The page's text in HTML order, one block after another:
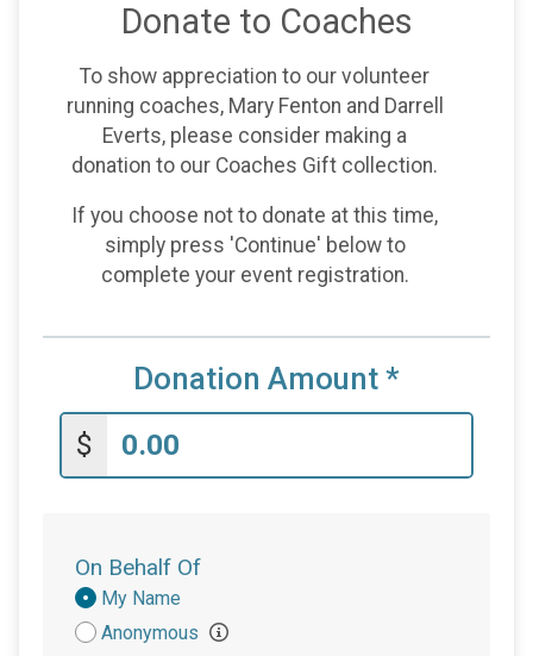
Donate to Coaches
To show appreciation to our volunteer
running coaches, Mary Fenton and Darrell
Everts, please consider making a
donation to our Coaches Gift collection.
If you choose not to donate at this time,
simply press 'Continue' below to
complete your event registration.
Donation Amount *
$
On Behalf Of
Donation
Attribution
My Name
Anonymous